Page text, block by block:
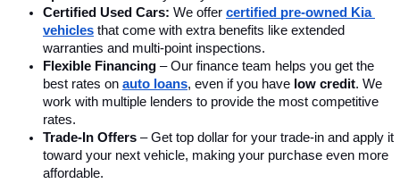
Certified Used Cars: We offer certified pre-owned Kia
vehicles that come with extra benefits like extended
warranties and multi-point inspections.
Flexible Financing – Our finance team helps you get the
best rates on auto loans, even if you have low credit. We
work with multiple lenders to provide the most competitive
rates.
Trade-In Offers – Get top dollar for your trade-in and apply it
toward your next vehicle, making your purchase even more
affordable.